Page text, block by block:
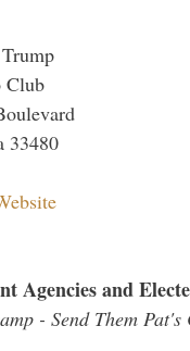
Club
33480
Agencies and
- Send Them Pat's